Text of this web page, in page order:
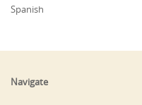
Spanish
Navigate